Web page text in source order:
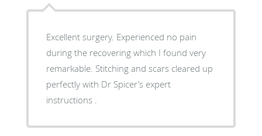
Excellent surgery. Experienced no pain
during the recovering which I found very
remarkable. Stitching and scars cleared up
perfectly with Dr Spicer’s expert
instructions .